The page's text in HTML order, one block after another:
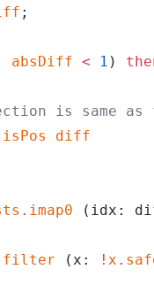
;
absDiff < 1 )
is same as
isPos
diff
. imap0 (idx:
filter (x: ! x .